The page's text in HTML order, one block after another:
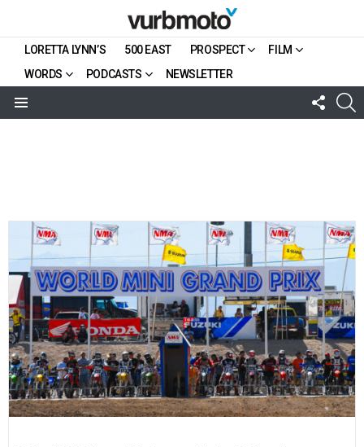
LORETTA LYNN’S 500 EAST PROSPECT
FILM
WORDS
PODCASTS NEWSLETTER
US